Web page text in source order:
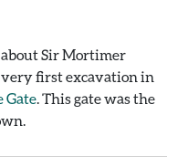
Sir Mortimer
first excavation in
Gate . This gate was the